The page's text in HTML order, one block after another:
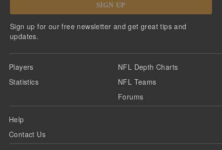
SIGN UP
Sign up for our free newsletter and get great tips and
updates.
Players
Statistics
NFL Depth Charts
NFL Teams
Forums
Help
Contact Us